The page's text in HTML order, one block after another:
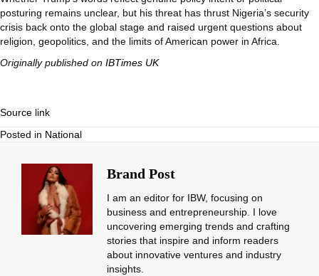
posturing remains unclear, but his threat has thrust Nigeria’s security
crisis back onto the global stage and raised urgent questions about
religion, geopolitics, and the limits of American power in Africa.
Originally published on IBTimes UK
Source link
Posted in National
Brand Post
I am an editor for IBW, focusing on
business and entrepreneurship. I love
uncovering emerging trends and crafting
stories that inspire and inform readers
about innovative ventures and industry
insights.